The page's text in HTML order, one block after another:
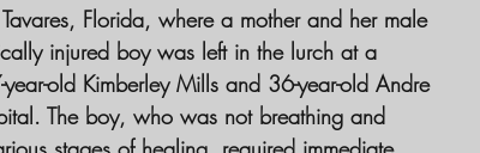
Florida, where a mother and her male
injured boy was left in the lurch at a
old Kimberley Mills and 36-year-old Andre
The boy, who was not breathing and